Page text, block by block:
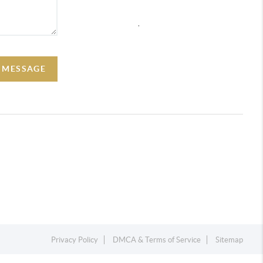
,
Privacy Policy DMCA & Terms of Service Sitemap